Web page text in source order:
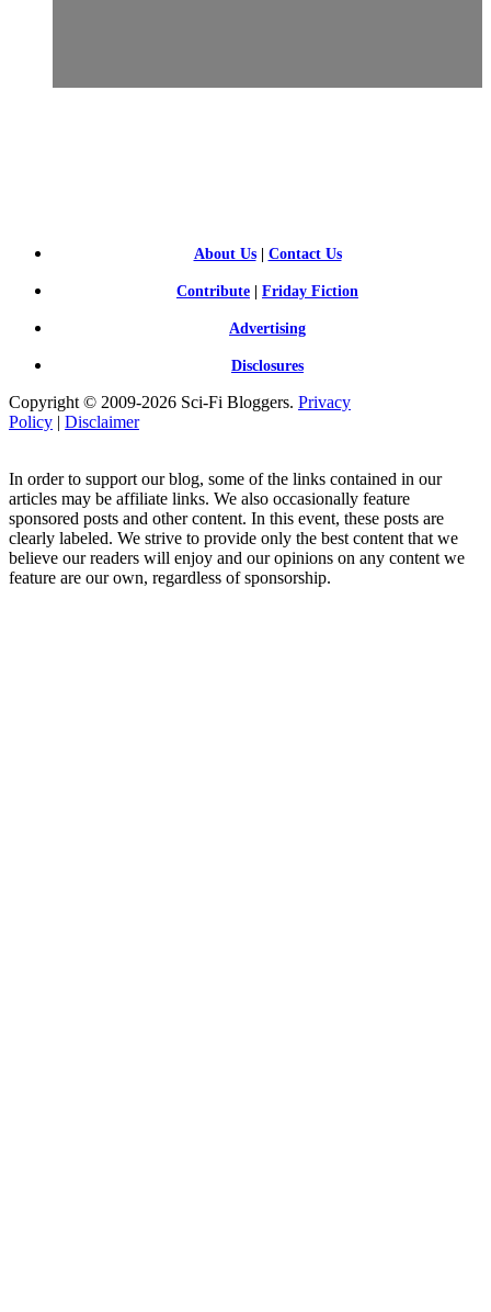
About Us| Contact Us
Contribute Friday Fiction
Advertising
Disclosures
Copyright © 2009-2026 Sci-Fi Bloggers. Privacy
Policy | Disclaimer
In order to support our blog, some of the links contained in our
articles may be affiliate links. We also occasionally feature
sponsored posts and other content. In this event, these posts are
clearly labeled. We strive to provide only the best content that we
believe our readers will enjoy and our opinions on any content we
feature are our own, regardless of sponsorship.